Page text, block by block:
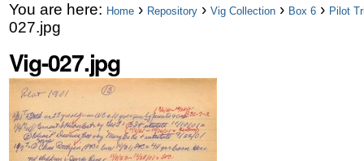
You are here: Home › Repository › Vig Collection › Box 6 › Pilot
027.jpg
Vig-027.jpg